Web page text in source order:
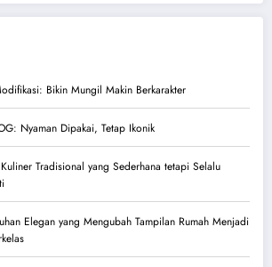
Bikin Mungil Makin Berkarakter
Nyaman Dipakai, Tetap Ikonik
Tradisional yang Sederhana tetapi Selalu
Elegan yang Mengubah Tampilan Rumah Menjadi